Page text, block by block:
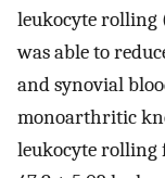
leukocyte rolling
was able to
and synovial
monoarthritic
leukocyte rolling